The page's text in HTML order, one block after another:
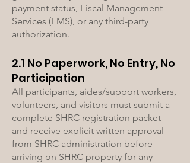
payment status, Fiscal Management
Services (FMS), or any third-party
authorization.
2.1 No Paperwork, No Entry, No
Participation
All participants, aides/support workers,
volunteers, and visitors must submit a
complete SHRC registration packet
and receive explicit written approval
from SHRC administration before
arriving on SHRC property for any